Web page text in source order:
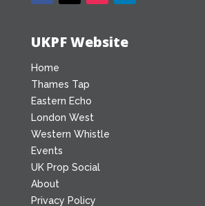
UKPF Website
Home
Thames Tap
Eastern Echo
London West
Western Whistle
Events
UK Prop Social
About
Privacy Policy